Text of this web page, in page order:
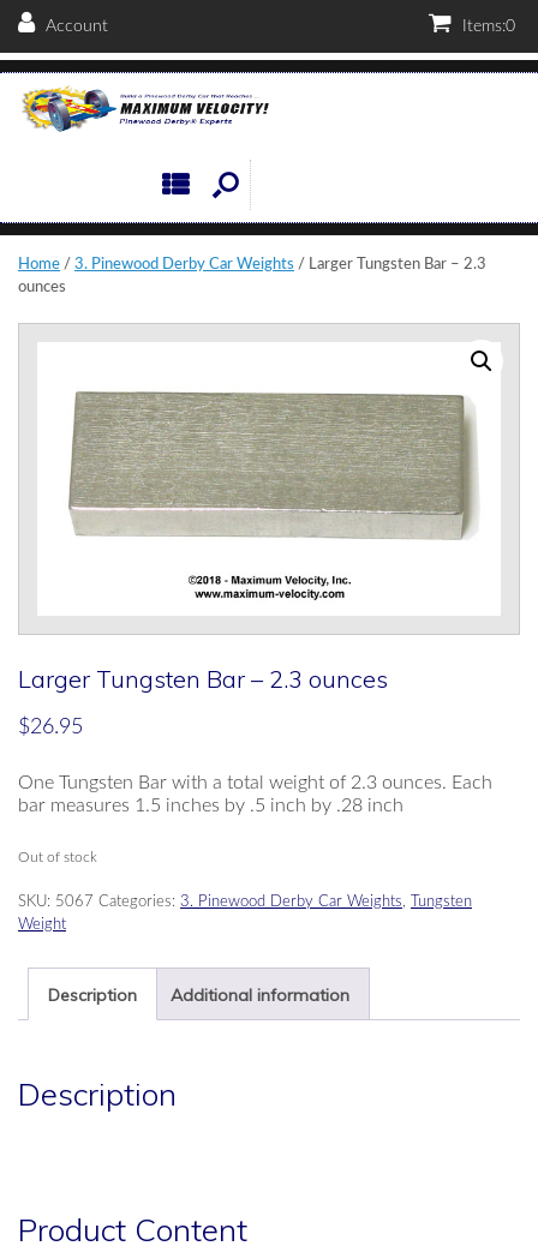
Account Items:0
Home / 3. Pinewood Derby Car Weights / Larger Tungsten Bar – 2.3
ounces
Larger Tungsten Bar – 2.3 ounces
$26.95
One Tungsten Bar with a total weight of 2.3 ounces. Each
bar measures 1.5 inches by .5 inch by .28 inch
Out of stock
SKU: 5067 Categories: 3. Pinewood Derby Car Weights,
Tungsten
Weight
Description Additional information
Description
Product Content